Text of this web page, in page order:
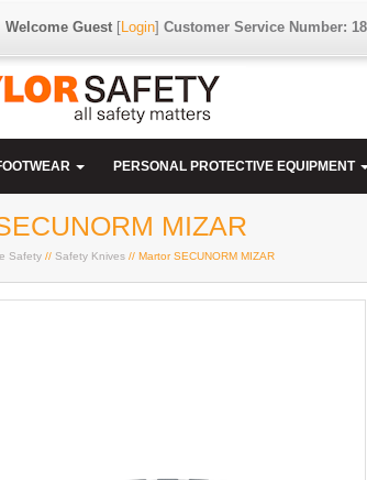
Welcome Guest[Login] Customer Service Number:
PERSONAL PROTECTIVE EQUIPMENT
MIZAR
Safety // Safety Knives // Martor SECUNORM MIZAR